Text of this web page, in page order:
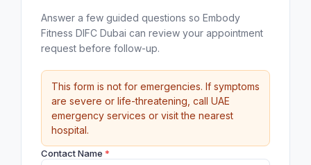
Answer a few guided questions so Embody
Fitness DIFC Dubai can review your appointment
request before follow-up.
This form is not for emergencies. If symptoms
are severe or life-threatening, call UAE
emergency services or visit the nearest
hospital.
Contact Name *